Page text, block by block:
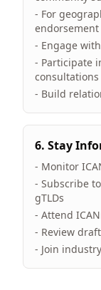
- For
- Engage
- Participate
consultations
- Build
6. Stay
- Monitor
- Subscribe
gTLDs
- Attend
- Review
- Join